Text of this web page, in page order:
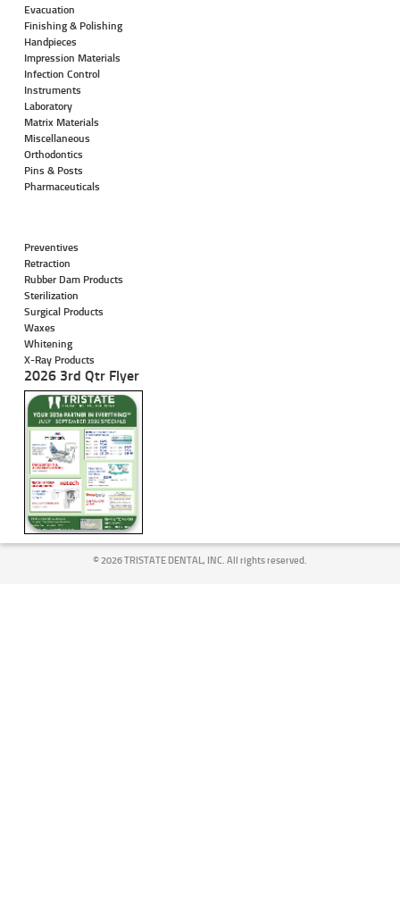
Evacuation
Finishing & Polishing
Handpieces
Impression Materials
Infection Control
Instruments
Laboratory
Matrix Materials
Miscellaneous
Orthodontics
Pins & Posts
Pharmaceuticals
Preventives
Retraction
Rubber Dam Products
Sterilization
Surgical Products
Waxes
Whitening
X-Ray Products
2026 3rd Qtr Flyer
©2026 TRISTATE DENTAL, INC. All rights reserved.